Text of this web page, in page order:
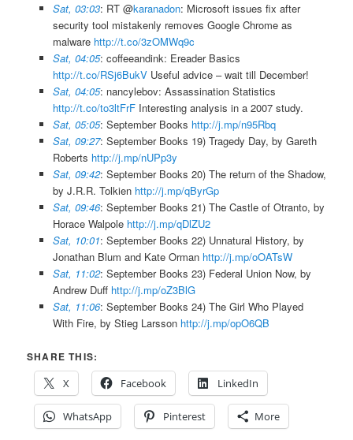
Sat, 03:03: RT @karanadon: Microsoft issues fix after
security tool mistakenly removes Google Chrome as
malware http://t.co/3zOMWq9c
Sat, 04:05: coffeeandink: Ereader Basics
http://t.co/RSj6BukVUseful advice – wait till December!
Sat, 04:05: nancylebov: Assassination Statistics
http://t.co/to3ltFrFInteresting analysis in a 2007 study.
Sat, 05:05: September Books http://j.mp/n95Rbq
Sat, 09:27: September Books 19) Tragedy Day, by Gareth
Roberts http://j.mp/nUPp3y
Sat, 09:42: September Books 20) The return of the Shadow,
by J.R.R. Tolkien http://j.mp/qByrGp
Sat, 09:46: September Books 21) The Castle of Otranto, by
Horace Walpole http://j.mp/qDlZU2
Sat, 10:01: September Books 22) Unnatural History, by
Jonathan Blum and Kate Orman http://j.mp/oOATsW
Sat, 11:02: September Books 23) Federal Union Now, by
Andrew Duff http://j.mp/oZ3BlG
Sat, 11:06: September Books 24) The Girl Who Played
With Fire, by Stieg Larsson http://j.mp/opO6QB
SHARE THIS:
X
Facebook LinkedIn
WhatsApp Pinterest More